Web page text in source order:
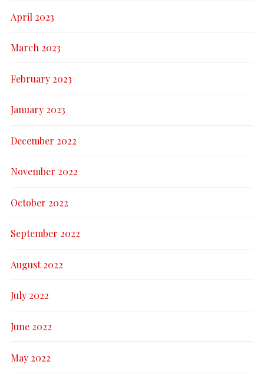
April 2023
March 2023
February 2023
January 2023
December 2022
November 2022
October 2022
September 2022
August 2022
July 2022
June 2022
May 2022